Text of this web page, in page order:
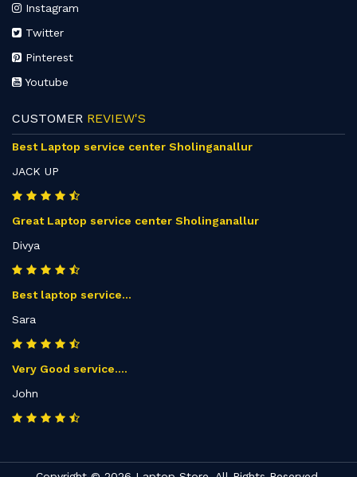
Instagram
Twitter
Pinterest
Youtube
CUSTOMER REVIEW'S
Best Laptop service center Sholinganallur
JACK UP
Great Laptop service center Sholinganallur
Divya
Best laptop service...
Sara
Very Good service....
John